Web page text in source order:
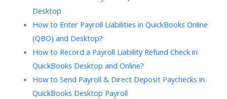
Desktop
How to Enter Payroll Liabilities in QuickBooks Online
(QBO) and Desktop?
How to Record a Payroll Liability Refund Check in
QuickBooks Desktop and Online?
How to Send Payroll & Direct Deposit Paychecks in
QuickBooks Desktop Payroll